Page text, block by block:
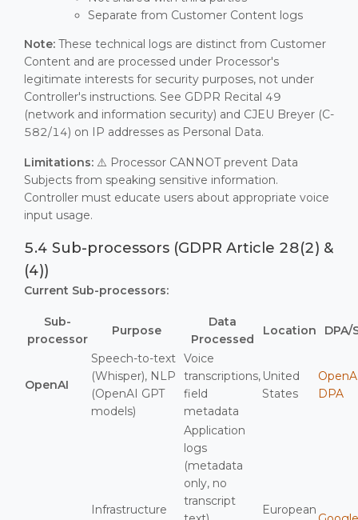
Separate from Customer Content logs
Note: These technical logs are distinct from Customer
Content and are processed under Processor's
legitimate interests for security purposes, not under
Controller's instructions. See GDPR Recital 49
(network and information security) and CJEU Breyer (C-
582/14) on IP addresses as Personal Data.
Limitations: ⚠️ Processor CANNOT prevent Data
Subjects from speaking sensitive information.
Controller must educate users about appropriate voice
input usage.
5.4 Sub-processors (GDPR Article 28(2) &
(4))
Current Sub-processors:
Sub-
processor
Purpose
Data
Processed
Location DPA/
OpenAI
Speech-to-text
(Whisper), NLP
(OpenAI GPT
models)
Voice
transcriptions,
field
metadata
United
States
DPA
Infrastructure
Application
logs
(metadata
only, no
transcript
European